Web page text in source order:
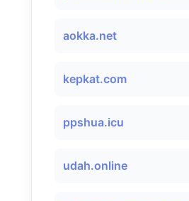
aokka.net
kepkat.com
ppshua.icu
udah.online